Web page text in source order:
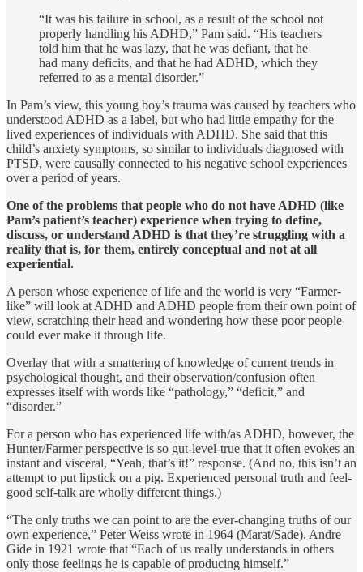
“It was his failure in school, as a result of the school not
properly handling his ADHD,” Pam said. “His teachers
told him that he was lazy, that he was defiant, that he
had many deficits, and that he had ADHD, which they
referred to as a mental disorder.”
In Pam’s view, this young boy’s trauma was caused by teachers who
understood ADHD as a label, but who had little empathy for the
lived experiences of individuals with ADHD. She said that this
child’s anxiety symptoms, so similar to individuals diagnosed with
PTSD, were causally connected to his nega­tive school experiences
over a period of years.
One of the problems that people who do not have ADHD (like
Pam’s patient’s teacher) experience when trying to define,
discuss, or under­stand ADHD is that they’re struggling with a
reality that is, for them, entirely conceptual and not at all
experiential.
A person whose experi­ence of life and the world is very “Farmer-
like” will look at ADHD and ADHD people from their own point of
view, scratching their head and wondering how these poor people
could ever make it through life.
Overlay that with a smattering of knowledge of current trends in
psycho­logical thought, and their observation/confusion often
expresses itself with words like “pathology,” “deficit,” and
“disorder.”
For a person who has experienced life with/as ADHD, however, the
Hunter/Farmer perspective is so gut-level-true that it often evokes an
instant and visceral, “Yeah, that’s it!” response. (And no, this isn’t an
attempt to put lipstick on a pig. Experienced personal truth and feel­
good self-talk are wholly different things.)
“The only truths we can point to are the ever-changing truths of our
own experience,” Peter Weiss wrote in 1964 (Marat/Sade). Andre
Gide in 1921 wrote that “Each of us really understands in others
only those feelings he is capable of producing himself.”